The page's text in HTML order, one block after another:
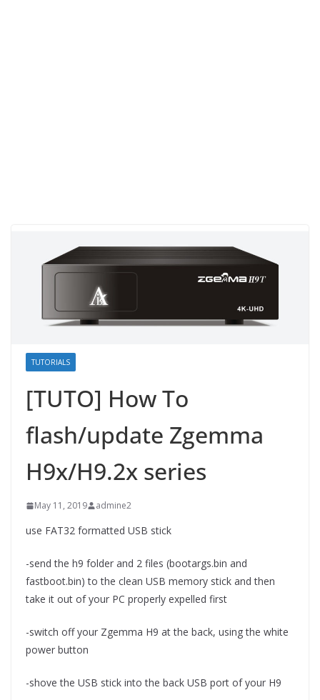
TUTORIALS
[TUTO] How To
flash/update Zgemma
H9x/H9.2x series
May 11, 2019 admine2
use FAT32 formatted USB stick
-send the h9 folder and 2 files (bootargs.bin and
fastboot.bin) to the clean USB memory stick and then
take it out of your PC properly expelled first
-switch off your Zgemma H9 at the back, using the white
power button
-shove the USB stick into the back USB port of your H9